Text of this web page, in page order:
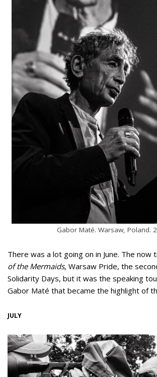
Gabor Maté. Warsaw, Poland.
There was a lot going on in June. The now
of the Mermaids, Warsaw Pride, the
Solidarity Days, but it was the speaking
Gabor Maté that became the highlight of
JULY